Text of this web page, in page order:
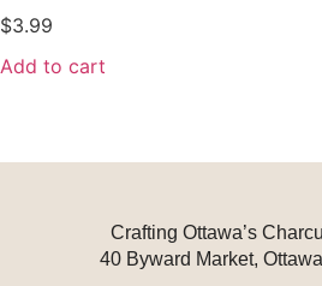
$3.99
Add to cart
Crafting Ottawa’s
40 Byward Market,